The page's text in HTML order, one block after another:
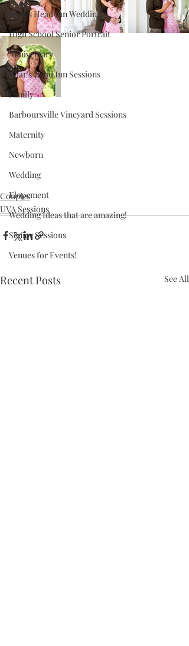
Boar's Head Inn Wedding
High School Senior Portrait
Anniversary
Boar's Head Inn Sessions
Family
Barboursville Vineyard Sessions
Maternity
Newborn
Wedding
Elopement
Wedding Ideas that are amazing!
Senior Sessions
Venues for Events!
Couples
UVA Sessions
Recent Posts See All